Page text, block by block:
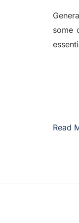
some
Read